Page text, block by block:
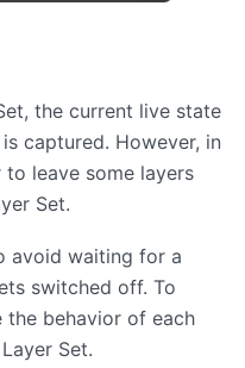
the current live state
captured. However, in
leave some layers
Set.
avoid waiting for a
switched off. To
the behavior of each
Set.